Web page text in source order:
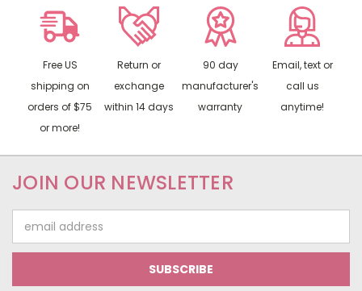
Free US
shipping on
orders of $75
or more!
Return or
exchange
within 14 days
90 day
manufacturer's
warranty
Email, text or
call us
anytime!
JOIN OUR NEWSLETTER
Address